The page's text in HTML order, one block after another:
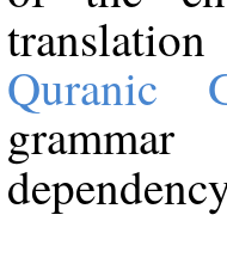
translation
Quranic